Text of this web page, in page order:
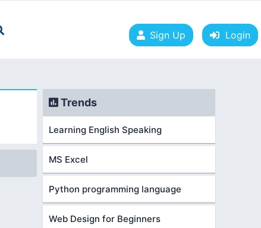
Sign Up Login
Trends
Learning English Speaking
MS Excel
Python programming language
Web Design for Beginners